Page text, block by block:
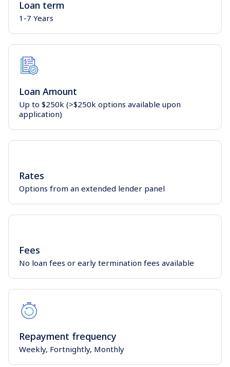
Loan term
1-7 Years
Loan Amount
Up to $250k (>$250k options available upon
application)
Rates
Options from an extended lender panel
Fees
No loan fees or early termination fees available
Repayment frequency
Weekly, Fortnightly, Monthly